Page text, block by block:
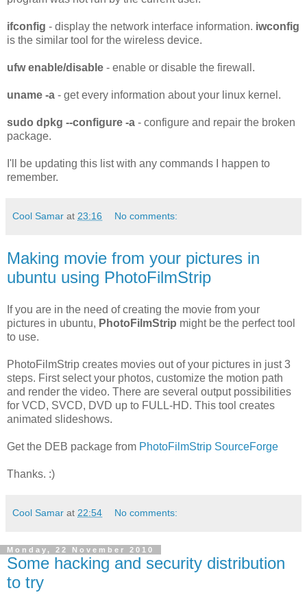
ifconfig - display the network interface information. iwconfig
is the similar tool for the wireless device.
ufw enable/disable - enable or disable the firewall.
uname -a - get every information about your linux kernel.
sudo dpkg --configure -a - configure and repair the broken
package.
I'll be updating this list with any commands I happen to
remember.
Cool Samar at 23:16 No comments:
Making movie from your pictures in
ubuntu using PhotoFilmStrip
If you are in the need of creating the movie from your
pictures in ubuntu, PhotoFilmStrip might be the perfect tool
to use.
PhotoFilmStrip creates movies out of your pictures in just 3
steps. First select your photos, customize the motion path
and render the video. There are several output possibilities
for VCD, SVCD, DVD up to FULL-HD. This tool creates
animated slideshows.
Get the DEB package from PhotoFilmStrip SourceForge
Thanks. :)
Cool Samar at 22:54 No comments:
Monday, 22 November 2010
Some hacking and security distribution
to try